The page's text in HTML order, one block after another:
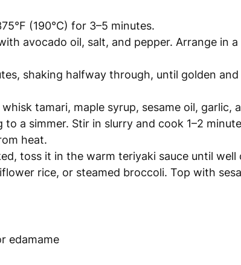
(190°C) for 3–5 minutes.
avocado oil, salt, and pepper. Arrange in
shaking halfway through, until golden
tamari, maple syrup, sesame oil, garlic,
to a simmer. Stir in slurry and cook 1–2
heat.
toss it in the warm teriyaki sauce until
rice, or steamed broccoli. Top with
edamame